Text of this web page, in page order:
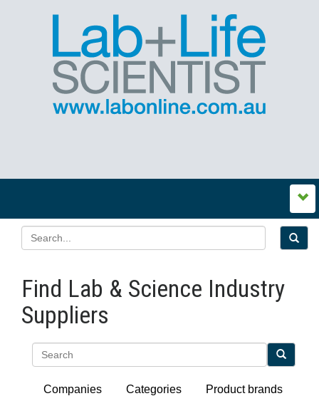
Find Lab & Science Industry
Suppliers
Companies Categories Product brands